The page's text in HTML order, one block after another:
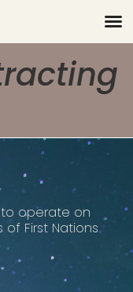
to operate on
of First Nations